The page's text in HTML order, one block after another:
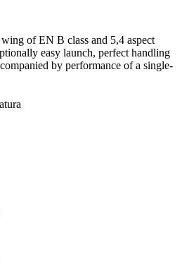
of EN B class and 5,4 aspect
easy launch, perfect handling
by performance of a single-